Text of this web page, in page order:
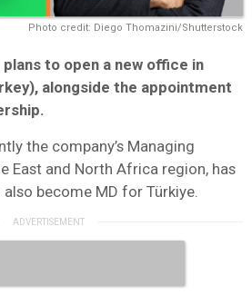
Photo credit: Diego Thomazini/Shutterstock
to open a new office in
alongside the appointment
the company’s Managing
East and North Africa region, has
become MD for Türkiye.